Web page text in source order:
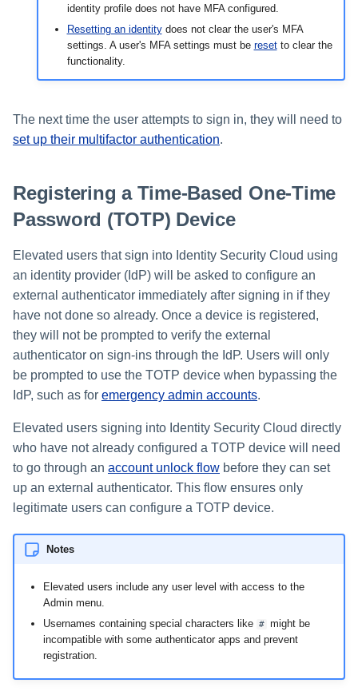
identity profile does not have MFA configured.
Resetting an identitydoes not clear the user's MFA
settings. A user's MFA settings must be resetto clear the
functionality.
The next time the user attempts to sign in, they will need to
set up their multifactor authentication.
Registering a Time-Based One-Time
Password (TOTP) Device
Elevated users that sign into Identity Security Cloud using
an identity provider (IdP) will be asked to configure an
external authenticator immediately after signing in if they
have not done so already. Once a device is registered,
they will not be prompted to verify the external
authenticator on sign-ins through the IdP. Users will only
be prompted to use the TOTP device when bypassing the
IdP, such as for emergency admin accounts.
Elevated users signing into Identity Security Cloud directly
who have not already configured a TOTP device will need
to go through an account unlock flow before they can set
up an external authenticator. This flow ensures only
legitimate users can configure a TOTP device.
Notes
Elevated users include any user level with access to the
Admin menu.
Usernames containing special characters like # might be
incompatible with some authenticator apps and prevent
registration.